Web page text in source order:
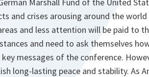
and crises arousing around the world
and less attention will be paid to
and need to ask themselves
messages of the conference.
long-lasting peace and stability. As